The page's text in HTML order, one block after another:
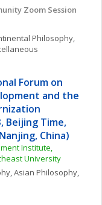
Zoom Session
Philosophy
Forum on
and the
Beijing Time,
China)
Institute,
University
, Asian Philosophy